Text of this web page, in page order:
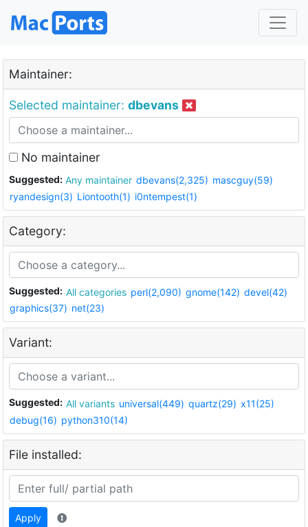
Maintainer:
Selected maintainer: dbevans
No maintainer
Suggested: Any maintainer dbevans(2,325) mascguy(59)
ryandesign(3) Liontooth(1) i0ntempest(1)
Category:
Suggested: All categories perl(2,090) gnome(142) devel(42)
graphics(37) net(23)
Variant:
Suggested: All variants universal(449) quartz(29) x11(25)
debug(16) python310(14)
File installed:
Apply